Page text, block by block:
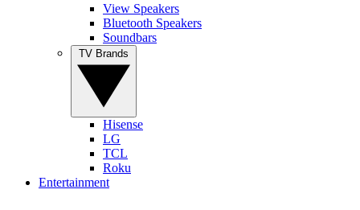
View Speakers
Bluetooth Speakers
Soundbars
Hisense
LG
TCL
Roku
Entertainment